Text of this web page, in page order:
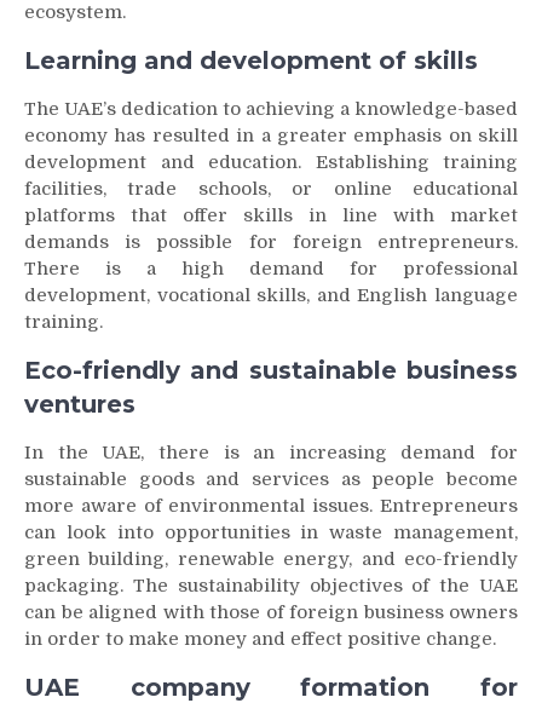
ecosystem.
Learning and development of skills
The UAE’s dedication to achieving a knowledge-based
economy has resulted in a greater emphasis on skill
development and education. Establishing training
facilities, trade schools, or online educational
platforms that offer skills in line with market
demands is possible for foreign entrepreneurs.
There is a high demand for professional
development, vocational skills, and English language
training.
Eco-friendly and sustainable business
ventures
In the UAE, there is an increasing demand for
sustainable goods and services as people become
more aware of environmental issues. Entrepreneurs
can look into opportunities in waste management,
green building, renewable energy, and eco-friendly
packaging. The sustainability objectives of the UAE
can be aligned with those of foreign business owners
in order to make money and effect positive change.
UAE company formation for